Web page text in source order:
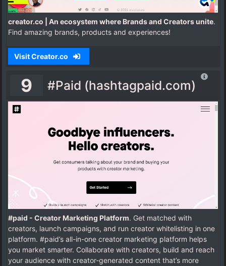
creator.co | An ecosystem where Brands and Creators unite.
Find amazing brands, products and experiences!
Visit Creator.co
9 #Paid (hashtagpaid.com)
#paid - Creator Marketing Platform. Get matched with
creators, launch campaigns, and run creator whitelisting in one
platform. #paid’s all-in-one creator marketing platform helps
you market smarter. Collaborate with creators, build and reach
your audience with creator-generated content that’s more